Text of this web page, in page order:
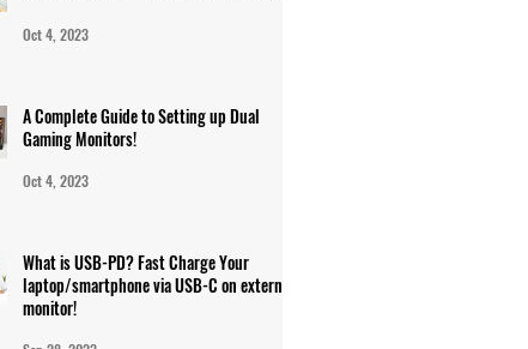
Oct 4, 2023
A Complete Guide to Setting up Dual
Gaming Monitors!
Oct 4, 2023
What is USB-PD? Fast Charge Your
laptop/smartphone via USB-C on external
monitor!